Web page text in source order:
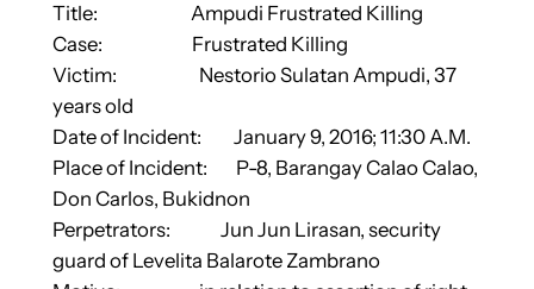
Title: Ampudi Frustrated Killing
Case: Frustrated Killing
Victim: Nestorio Sulatan Ampudi, 37
years old
Date of Incident: January 9, 2016; 11:30 A.M.
Place of Incident: P-8, Barangay Calao Calao,
Don Carlos, Bukidnon
Perpetrators: Jun Jun Lirasan, security
guard of Levelita Balarote Zambrano